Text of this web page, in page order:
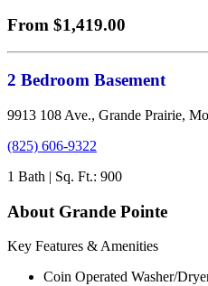
From $1,419.00
2 Bedroom Basement
9913 108 Ave., Grande Prairie,
(825) 606-9322
1 Bath | Sq. Ft.: 900
About Grande Pointe
Key Features & Amenities
Coin Operated Washer/